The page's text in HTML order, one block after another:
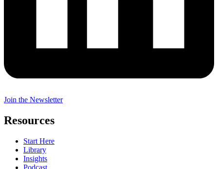
Join the Newsletter
Resources
Start Here
Library
Insights
Podcast